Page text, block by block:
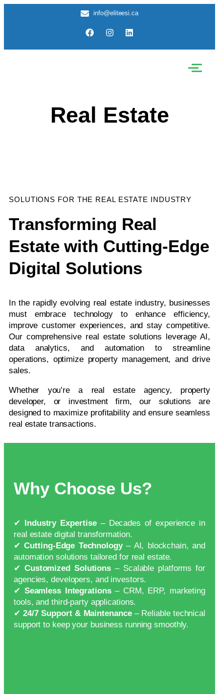
info@eliteesi.ca
Real Estate
SOLUTIONS FOR THE REAL ESTATE INDUSTRY
Transforming Real
Estate with Cutting-Edge
Digital Solutions
In the rapidly evolving real estate industry, businesses
must embrace technology to enhance efficiency,
improve customer experiences, and stay competitive.
Our comprehensive real estate solutions leverage AI,
data analytics, and automation to streamline
operations, optimize property management, and drive
sales.
Whether you’re a real estate agency, property
developer, or investment firm, our solutions are
designed to maximize profitability and ensure seamless
real estate transactions.
Why Choose Us?
✔ Industry Expertise– Decades of experience in
real estate digital transformation.
✔Cutting-Edge Technology– AI, blockchain, and
automation solutions tailored for real estate.
✔ Customized Solutions – Scalable platforms for
agencies, developers, and investors.
✔ Seamless Integrations– CRM, ERP, marketing
tools, and third-party applications.
✔24/7 Support & Maintenance– Reliable technical
support to keep your business running smoothly.